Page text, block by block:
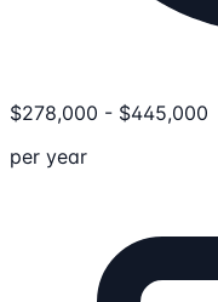
$278,000 - $445,000
per year